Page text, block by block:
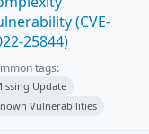
(CVE-
25844)
tags:
Update
Vulnerabilities